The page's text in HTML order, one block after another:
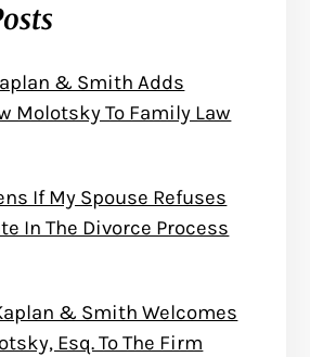
& Smith Adds
Molotsky To Family Law
If My Spouse Refuses
In The Divorce Process
& Smith Welcomes
Esq. To The Firm